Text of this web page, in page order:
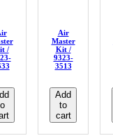
/
Air
Master
Kit /
9323-
3513
Add
to
cart